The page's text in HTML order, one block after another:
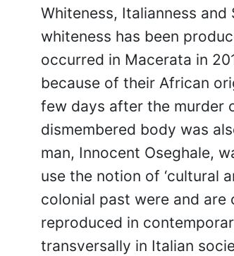
Whiteness, Italianness
whiteness has been
occurred in Macerata in
because of their African
few days after the murder
dismembered body was
man, Innocent Oseghale,
use the notion of ‘cultural
colonial past were and
reproduced in
transversally in Italian